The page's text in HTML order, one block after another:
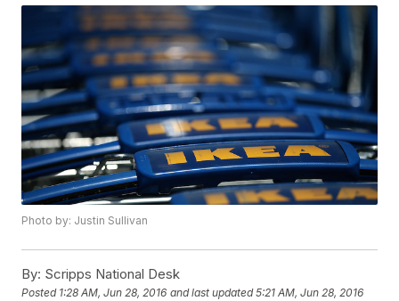
Photo by: Justin Sullivan
By: Scripps National Desk
Posted 1:28 AM, Jun 28, 2016 and last updated 5:21 AM, Jun 28, 2016